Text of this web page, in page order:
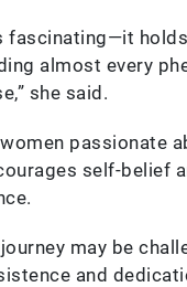
fascinating—it
almost every
she said.
passionate
self-belief
may be
and